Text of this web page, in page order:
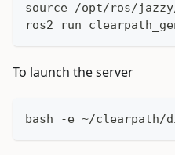
source /opt/ros/
ros2 run
To launch the server
bash -e ~/clearpath/